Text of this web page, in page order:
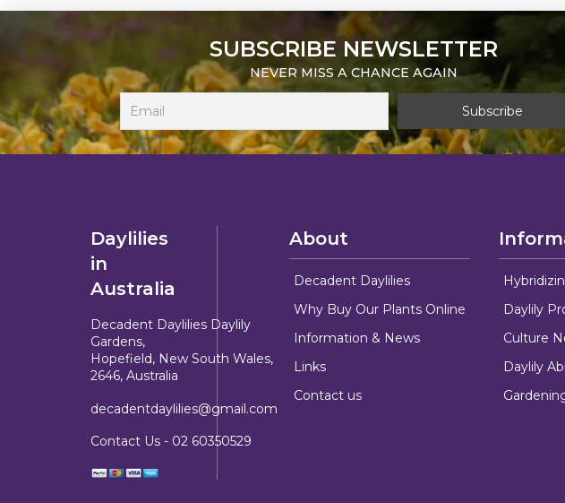
SUBSCRIBE NEWSLETTER
NEVER MISS A CHANCE AGAIN
Daylilies
in
Australia
Decadent Daylilies Daylily
Gardens,
Hopefield, New South Wales,
2646, Australia
decadentdaylilies@gmail.com
Contact Us - 02 60350529
About
Decadent Daylilies
Why Buy Our Plants Online
Information & News
Links
Contact us
Daylily
Culture
Daylily